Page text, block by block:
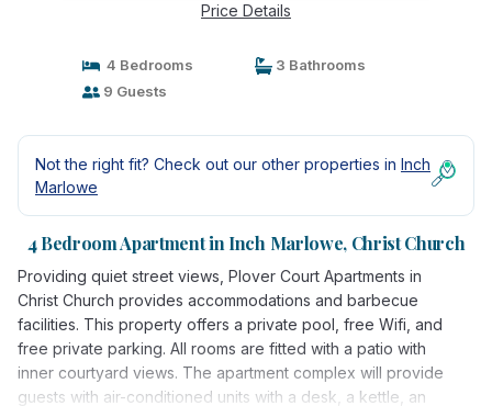
Price Details
4 Bedrooms
3 Bathrooms
9 Guests
Not the right fit? Check out our other properties in Inch
Marlowe
4 Bedroom Apartment in Inch Marlowe, Christ Church
Providing quiet street views, Plover Court Apartments in
Christ Church provides accommodations and barbecue
facilities. This property offers a private pool, free Wifi, and
free private parking. All rooms are fitted with a patio with
inner courtyard views. The apartment complex will provide
guests with air-conditioned units with a desk, a kettle, an